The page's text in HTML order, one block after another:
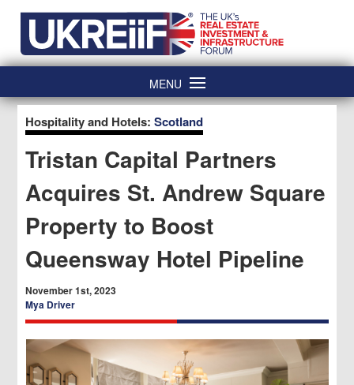
content
MENU
Hospitality and Hotels:Scotland
Tristan Capital Partners
Acquires St. Andrew Square
Property to Boost
Queensway Hotel Pipeline
November 1st, 2023
Mya Driver